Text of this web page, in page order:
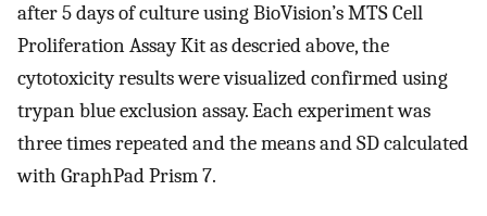
after 5 days of culture using BioVision’s MTS Cell
Proliferation Assay Kit as descried above, the
cytotoxicity results were visualized confirmed using
trypan blue exclusion assay. Each experiment was
three times repeated and the means and SD calculated
with GraphPad Prism 7.